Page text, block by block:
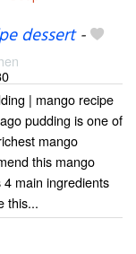
dessert-
| mango recipe
pudding is one of
mango
this mango
main ingredients
this...